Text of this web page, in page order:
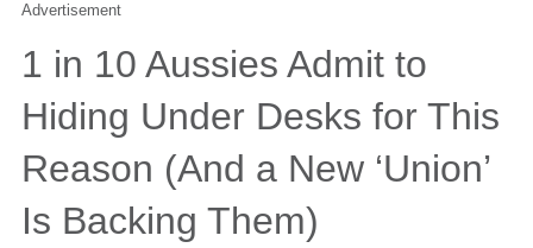
Advertisement
1 in 10 Aussies Admit to
Hiding Under Desks for This
Reason (And a New ‘Union’
Is Backing Them)